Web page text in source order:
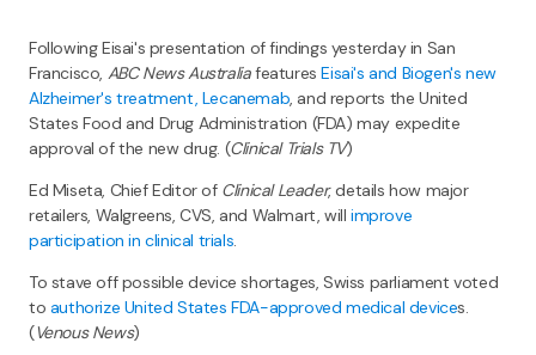
Following Eisai's presentation of findings yesterday in San
Francisco, ABC News AustraliafeaturesEisai's and Biogen's new
Alzheimer's treatment, Lecanemab, and reports the United
States Food and Drug Administration (FDA) may expedite
approval of the new drug. (Clinical Trials TV)
Ed Miseta, Chief Editor of Clinical Leader, details how major
retailers, Walgreens, CVS, and Walmart, willimprove
participation in clinical trials.
To stave off possible device shortages, Swiss parliament voted
to authorize United States FDA-approved medical devices.
(Venous News)